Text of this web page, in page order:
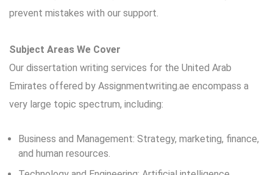
prevent mistakes with our support.
Subject Areas We Cover
Our dissertation writing services for the United Arab
Emirates offered by Assignmentwriting.ae encompass a
very large topic spectrum, including:
Business and Management: Strategy, marketing, finance,
and human resources.